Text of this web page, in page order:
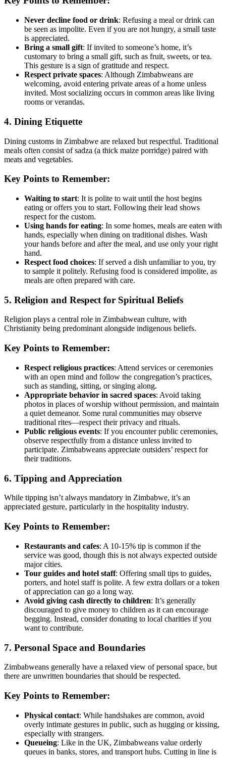
Never decline food or drink: Refusing a meal or drink can
be seen as impolite. Even if you are not hungry, a small taste
is appreciated.
Bring a small gift: If invited to someone’s home, it’s
customary to bring a small gift, such as fruit, sweets, or tea.
This gesture is a sign of gratitude and respect.
Respect private spaces: Although Zimbabweans are
welcoming, avoid entering private areas of a home unless
invited. Most socializing occurs in common areas like living
rooms or verandas.
4. Dining Etiquette
Dining customs in Zimbabwe are relaxed but respectful. Traditional
meals often consist of sadza (a thick maize porridge) paired with
meats and vegetables.
Key Points to Remember:
Waiting to start: It is polite to wait until the host begins
eating or offers you to start. Following their lead shows
respect for the custom.
Using hands for eating: In some homes, meals are eaten with
hands, especially when dining on traditional dishes. Wash
your hands before and after the meal, and use only your right
hand.
Respect food choices: If served a dish unfamiliar to you, try
to sample it politely. Refusing food is considered impolite, as
meals are often prepared with care.
5. Religion and Respect for Spiritual Beliefs
Religion plays a central role in Zimbabwean culture, with
Christianity being predominant alongside indigenous beliefs.
Key Points to Remember:
Respect religious practices: Attend services or ceremonies
with an open mind and follow the congregation’s practices,
such as standing, sitting, or singing along.
Appropriate behavior in sacred spaces: Avoid taking
photos in places of worship without permission, and maintain
a quiet demeanor. Some rural communities may observe
traditional rites—respect their privacy and rituals.
Public religious events: If you encounter public ceremonies,
observe respectfully from a distance unless invited to
participate. Zimbabweans appreciate outsiders’ respect for
their traditions.
6. Tipping and Appreciation
While tipping isn’t always mandatory in Zimbabwe, it’s an
appreciated gesture, particularly in the hospitality industry.
Key Points to Remember:
Restaurants and cafes: A 10-15% tip is common if the
service was good, though this is not always expected outside
major cities.
Tour guides and hotel staff: Offering small tips to guides,
porters, and hotel staff is polite. A few extra dollars or a token
of appreciation can go a long way.
Avoid giving cash directly to children: It’s generally
discouraged to give money to children as it can encourage
begging. Instead, consider donating to local charities if you
want to contribute.
7. Personal Space and Boundaries
Zimbabweans generally have a relaxed view of personal space, but
there are unwritten boundaries that should be respected.
Key Points to Remember:
Physical contact: While handshakes are common, avoid
overly intimate gestures in public, such as hugging or kissing,
especially with strangers.
Queueing: Like in the UK, Zimbabweans value orderly
queues in banks, stores, and transport hubs. Cutting in line is